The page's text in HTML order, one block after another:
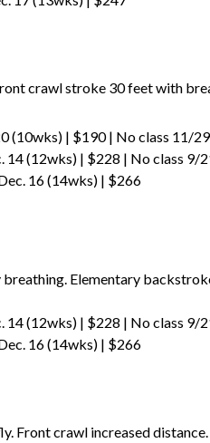
crawl stroke 30 feet with
(10wks) | $190 | No class 11/29
14 (12wks) | $228 | No class 9/
16 (14wks) | $266
Elementary
14 (12wks) | $228 | No class 9/
16 (14wks) | $266
Front crawl increased